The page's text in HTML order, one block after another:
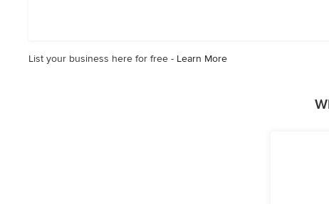
List your business here for free - Learn More